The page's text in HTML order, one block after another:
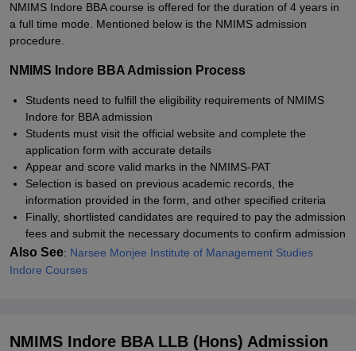
NMIMS Indore BBA course is offered for the duration of 4 years in
a full time mode. Mentioned below is the NMIMS admission
procedure.
NMIMS Indore BBA Admission Process
Students need to fulfill the eligibility requirements of NMIMS
Indore for BBA admission
Students must visit the official website and complete the
application form with accurate details
Appear and score valid marks in the NMIMS-PAT
Selection is based on previous academic records, the
information provided in the form, and other specified criteria
Finally, shortlisted candidates are required to pay the admission
fees and submit the necessary documents to confirm admission
Also See: Narsee Monjee Institute of Management Studies
Indore Courses
NMIMS Indore BBA LLB (Hons) Admission